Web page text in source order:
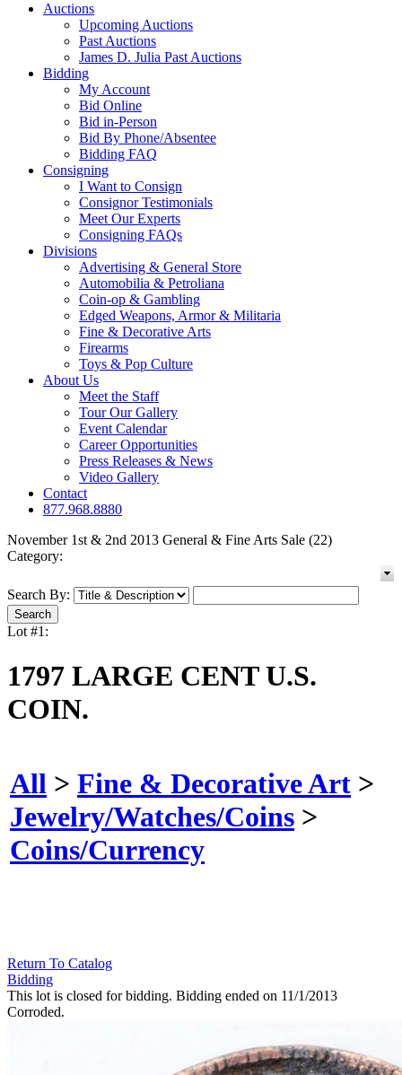
Auctions
Upcoming Auctions
Past Auctions
James D. Julia Past Auctions
Bidding
My Account
Bid Online
Bid in-Person
Bid By Phone/Absentee
Bidding FAQ
Consigning
I Want to Consign
Consignor Testimonials
Meet Our Experts
Consigning FAQs
Divisions
Advertising & General Store
Automobilia & Petroliana
Coin-op & Gambling
Edged Weapons, Armor & Militaria
Fine & Decorative Arts
Firearms
Toys & Pop Culture
About Us
Meet the Staff
Tour Our Gallery
Event Calendar
Career Opportunities
Press Releases & News
Video Gallery
Contact
877.968.8880
November 1st & 2nd 2013 General & Fine Arts Sale (22)
Category:
Search By:
Lot #1:
1797 LARGE CENT U.S.
COIN.
All > Fine & Decorative Art >
Jewelry/Watches/Coins >
Coins/Currency
Return To Catalog
Bidding
This lot is closed for bidding. Bidding ended on 11/1/2013
Corroded.